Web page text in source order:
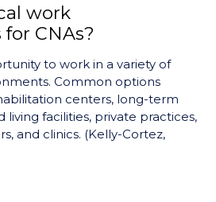
work
CNAs?
to work in a variety of
Common options
centers, long-term
living facilities, private practices,
and clinics. (Kelly-Cortez,